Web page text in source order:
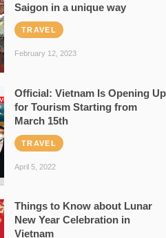
Saigon in a unique way
TRAVEL
February 12, 2023
Official: Vietnam Is Opening Up
for Tourism Starting from
March 15th
TRAVEL
April 5, 2022
Things to Know about Lunar
New Year Celebration in
Vietnam